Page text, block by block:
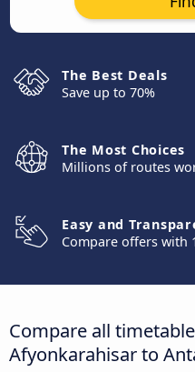
The Best Deals
Save up to 70%
The Most Choices
Millions of routes
Easy and
Compare offers with
Compare all
Afyonkarahisar to